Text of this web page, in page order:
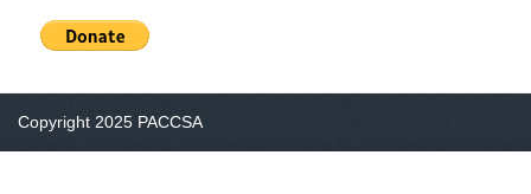
Copyright 2025 PACCSA